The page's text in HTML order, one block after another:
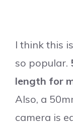
I think this
so popular.
length for
Also, a
camera is